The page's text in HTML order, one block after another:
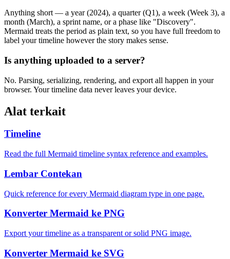
Anything short — a year (2024), a quarter (Q1), a week (Week 3), a
month (March), a sprint name, or a phase like "Discovery".
Mermaid treats the period as plain text, so you have full freedom to
label your timeline however the story makes sense.
Is anything uploaded to a server?
No. Parsing, serializing, rendering, and export all happen in your
browser. Your timeline data never leaves your device.
Alat terkait
Timeline
Read the full Mermaid timeline syntax reference and examples.
Lembar Contekan
Quick reference for every Mermaid diagram type in one page.
Konverter Mermaid ke PNG
Export your timeline as a transparent or solid PNG image.
Konverter Mermaid ke SVG